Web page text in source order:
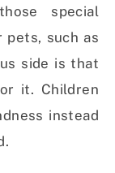
special
such as
side is that
it. Children
instead